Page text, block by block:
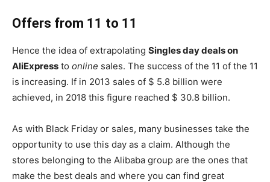
Offers from 11 to 11
Hence the idea of ​​extrapolating Singles day deals on
AliExpress to online sales. The success of the 11 of the 11
is increasing. If in 2013 sales of $ 5.8 billion were
achieved, in 2018 this figure reached $ 30.8 billion.
As with Black Friday or sales, many businesses take the
opportunity to use this day as a claim. Although the
stores belonging to the Alibaba group are the ones that
make the best deals and where you can find great